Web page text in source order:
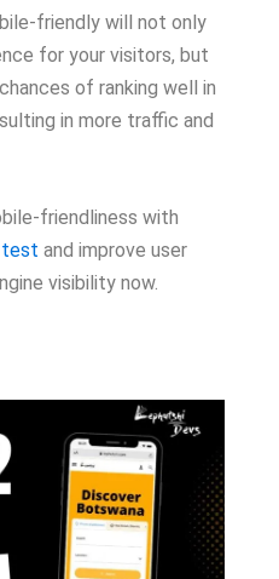
friendly will not only
for your visitors, but
of ranking well in
in more traffic and
friendliness with
test and improve user
visibility now.